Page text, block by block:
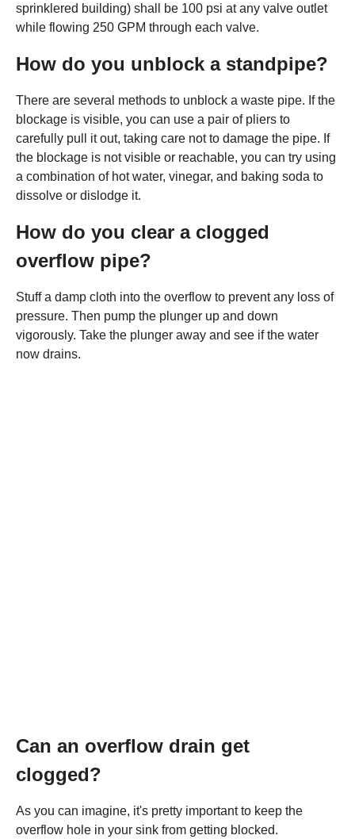
sprinklered building) shall be 100 psi at any valve outlet
while flowing 250 GPM through each valve.
How do you unblock a standpipe?
There are several methods to unblock a waste pipe. If the
blockage is visible, you can use a pair of pliers to
carefully pull it out, taking care not to damage the pipe. If
the blockage is not visible or reachable, you can try using
a combination of hot water, vinegar, and baking soda to
dissolve or dislodge it.
How do you clear a clogged
overflow pipe?
Stuff a damp cloth into the overflow to prevent any loss of
pressure. Then pump the plunger up and down
vigorously. Take the plunger away and see if the water
now drains.
Can an overflow drain get
clogged?
As you can imagine, it's pretty important to keep the
overflow hole in your sink from getting blocked.